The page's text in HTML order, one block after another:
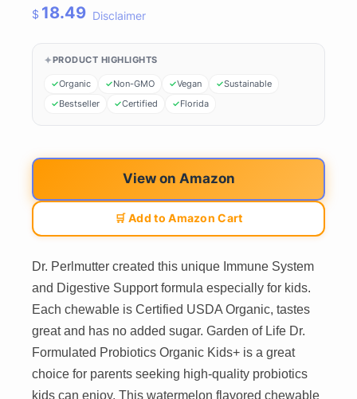
$ 18.49 Disclaimer
PRODUCT HIGHLIGHTS
Organic Non-GMO Vegan
Sustainable
Bestseller
Certified Florida
View on Amazon
🛒 Add to Amazon Cart
Dr. Perlmutter created this unique Immune System
and Digestive Support formula especially for kids.
Each chewable is Certified USDA Organic, tastes
great and has no added sugar. Garden of Life Dr.
Formulated Probiotics Organic Kids+ is a great
choice for parents seeking high-quality probiotics
kids can enjoy. This watermelon flavored chewable